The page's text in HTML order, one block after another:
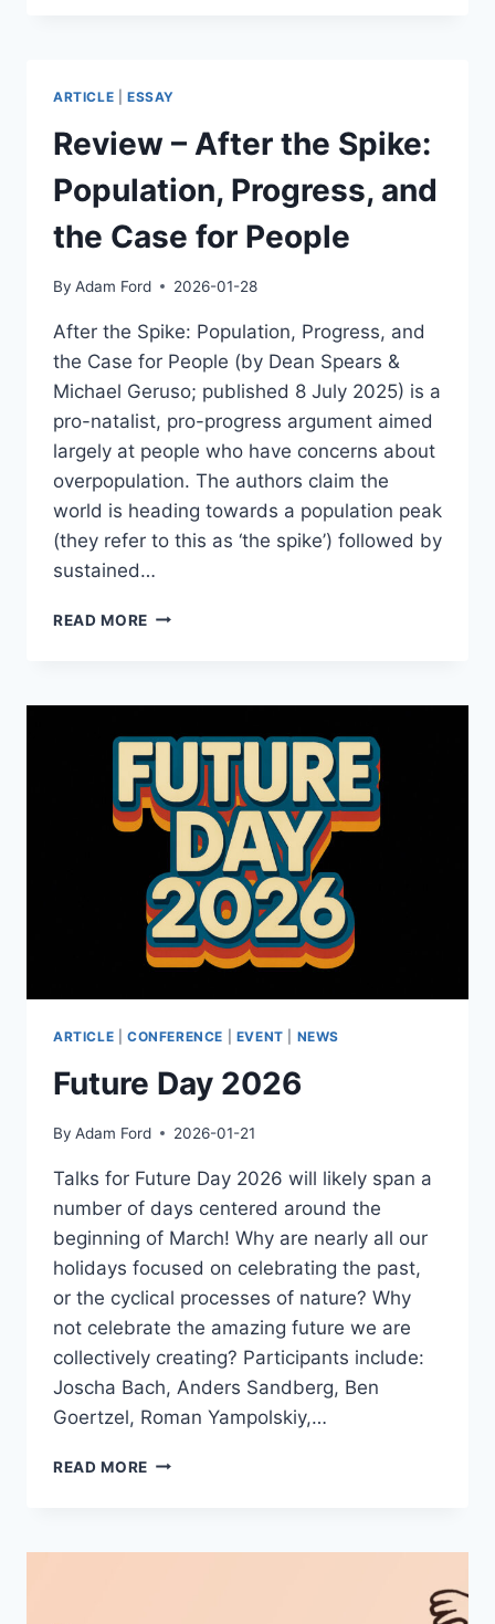
ABOUT
AI
REASONING
ARTICLE ESSAY
Review – After the Spike:
Population, Progress, and
the Case for People
By Adam Ford 2026-01-28
After the Spike: Population, Progress, and
the Case for People (by Dean Spears &
Michael Geruso; published 8 July 2025) is a
pro-natalist, pro-progress argument aimed
largely at people who have concerns about
overpopulation. The authors claim the
world is heading towards a population peak
(they refer to this as ‘the spike’) followed by
sustained…
READ MORE REVIEW
SPIKE:
PROGRESS,
AND
THE
CASE
PEOPLE
ARTICLE CONFERENCE EVENT NEWS
Future Day 2026
By Adam Ford 2026-01-21
Talks for Future Day 2026 will likely span a
number of days centered around the
beginning of March! Why are nearly all our
holidays focused on celebrating the past,
or the cyclical processes of nature? Why
not celebrate the amazing future we are
collectively creating? Participants include:
Joscha Bach, Anders Sandberg, Ben
Goertzel, Roman Yampolskiy,…
READ MORE FUTURE